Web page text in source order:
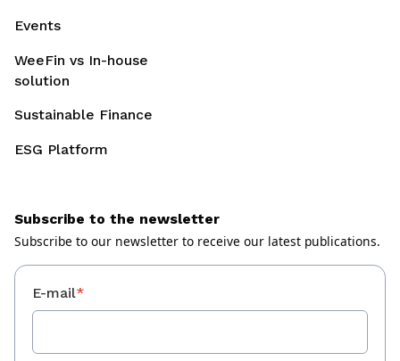
Events
WeeFin vs In-house
solution
Sustainable Finance
ESG Platform
Subscribe to the newsletter
Subscribe to our newsletter to receive our latest publications.
E-mail*